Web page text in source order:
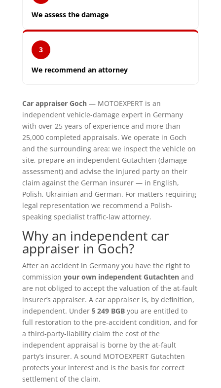
We assess the damage
3
We recommend an attorney
Car appraiser Goch— MOTOEXPERT is an
independent vehicle-damage expert in Germany
with over 25 years of experience and more than
25,000 completed appraisals. We operate in Goch
and the surrounding area: we inspect the vehicle on
site, prepare an independent Gutachten (damage
assessment) and advise the injured party on their
claim against the German insurer — in English,
Polish, Ukrainian and German. For matters requiring
legal representation we recommend a Polish-
speaking specialist traffic-law attorney.
Why an independent car
appraiser in Goch?
After an accident in Germany you have the right to
commission your own independent Gutachtenand
are not obliged to accept the valuation of the at-fault
insurer’s appraiser. A car appraiser is, by definition,
independent. Under § 249 BGByou are entitled to
full restoration to the pre-accident condition, and for
a third-party-liability claim the cost of the
independent appraisal is borne by the at-fault
party’s insurer. A sound MOTOEXPERT Gutachten
protects your interest and is the basis for correct
settlement of the claim.